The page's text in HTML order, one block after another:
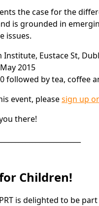
the case for the
is grounded in
issues.
Institute, Eustace St,
2015
followed by tea, coffee
event, pleasesign up
there!
Children!
is delighted to be